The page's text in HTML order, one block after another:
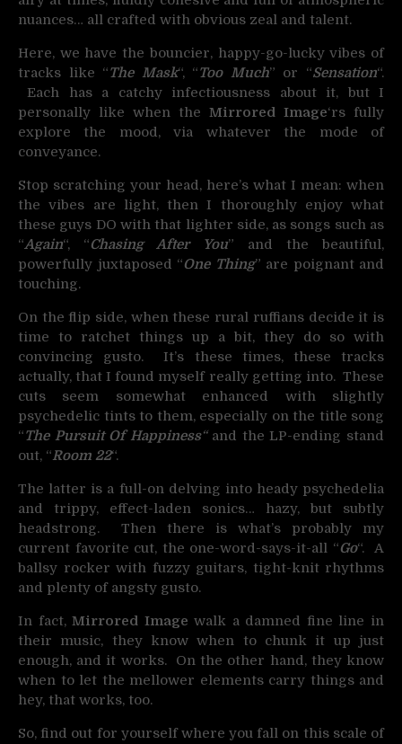
nuances… all crafted with obvious zeal and talent.
Here, we have the bouncier, happy-go-lucky vibes of
tracks like “The Mask“, “Too Much” or “Sensation“.
Each has a catchy infectiousness about it, but I
personally like when the Mirrored Image‘rs fully
explore the mood, via whatever the mode of
conveyance.
Stop scratching your head, here’s what I mean: when
the vibes are light, then I thoroughly enjoy what
these guys DO with that lighter side, as songs such as
“Again“, “Chasing After You” and the beautiful,
powerfully juxtaposed “One Thing” are poignant and
touching.
On the flip side, when these rural ruffians decide it is
time to ratchet things up a bit, they do so with
convincing gusto. It’s these times, these tracks
actually, that I found myself really getting into. These
cuts seem somewhat enhanced with slightly
psychedelic tints to them, especially on the title song
“The Pursuit Of Happiness“and the LP-ending stand
out, “Room 22“.
The latter is a full-on delving into heady psychedelia
and trippy, effect-laden sonics… hazy, but subtly
headstrong. Then there is what’s probably my
current favorite cut, the one-word-says-it-all “Go“. A
ballsy rocker with fuzzy guitars, tight-knit rhythms
and plenty of angsty gusto.
In fact,Mirrored Image walk a damned fine line in
their music, they know when to chunk it up just
enough, and it works. On the other hand, they know
when to let the mellower elements carry things and
hey, that works, too.
So, find out for yourself where you fall on this scale of